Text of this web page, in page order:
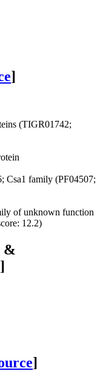
]
(TIGR01742;
Csa1 family (PF04507;
of unknown function
12.2)
&
]
]